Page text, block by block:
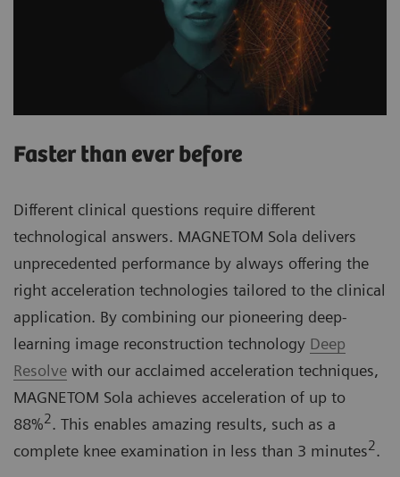
Faster than ever before
Different clinical questions require different
technological answers. MAGNETOM Sola delivers
unprecedented performance by always offering the
right acceleration technologies tailored to the clinical
application. By combining our pioneering deep-
learning image reconstruction technology Deep
Resolve with our acclaimed acceleration techniques,
MAGNETOM Sola achieves acceleration of up to
88%2. This enables amazing results, such as a
complete knee examination in less than 3 minutes2.